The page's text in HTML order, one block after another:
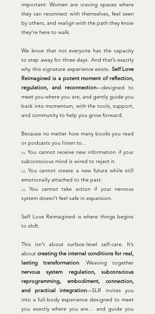
important: Women are craving spaces where
they can reconnect with themselves, feel seen
by others, and realign with the path they know
they’re here to walk.
We know that not everyone has the capacity
to step away for three days. And that’s exactly
why this signature experience exists. Self Love
Reimagined is a potent moment of reflection,
regulation, and reconnection—designed to
meet you where you are, and gently guide you
back into momentum, with the tools, support,
and community to help you grow forward.
Because no matter how many books you read
or podcasts you listen to...
⌓ You cannot receive new information if your
subconscious mind is wired to reject it.
⌓ You cannot create a new future while still
emotionally attached to the past.
⌓ You cannot take action if your nervous
system doesn’t feel safe in expansion.
Self Love Reimagined is where things begins
to shift.
This isn’t about surface-level self-care. It’s
about creating the internal conditions for real,
lasting transformation. Weaving together
nervous system regulation, subconscious
reprogramming, embodiment, connection,
and practical integration—SLR invites you
into a full-body experience designed to meet
you exactly where you are… and guide you